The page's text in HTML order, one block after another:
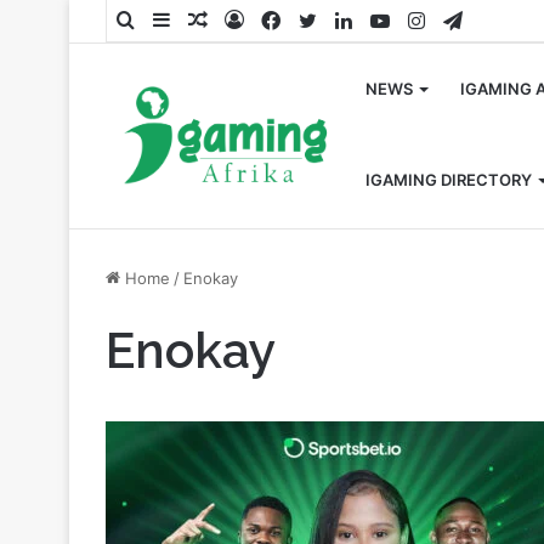
SearchSidebarRandom
LogFacebook
TwitterLinkedInYouTubeInstagram
NEWS IGAMING
IGAMING DIRECTORY
Home / Enokay
Enokay